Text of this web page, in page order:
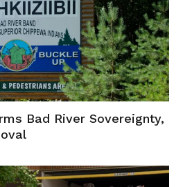
Bad River Sovereignty,